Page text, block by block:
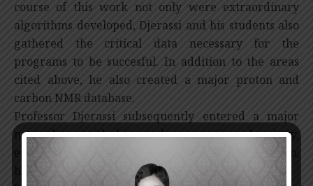
course of this work not only were extraordinary
algorithms developed, Djerassi and his students also
gathered the critical data necessary for the
programs to be succesful. In addition to the areas
cited above, he also created a major proton and
carbon NMR database.
Professor Djerassi subsequently entered a major
new phase with his work on marine chemistry,
especially steroids and lipids. His work here, also,
has been recognized world wide.